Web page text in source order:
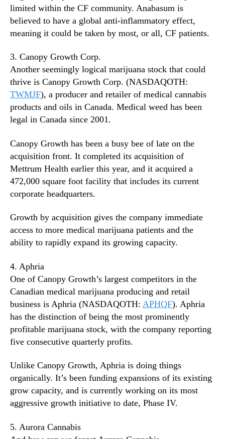
limited within the CF community. Anabasum is
believed to have a global anti-inflammatory effect,
meaning it could be taken by most, or all, CF patients.
3. Canopy Growth Corp.
Another seemingly logical marijuana stock that could
thrive is Canopy Growth Corp. (NASDAQOTH:
TWMJF), a producer and retailer of medical cannabis
products and oils in Canada. Medical weed has been
legal in Canada since 2001.
Canopy Growth has been a busy bee of late on the
acquisition front. It completed its acquisition of
Mettrum Health earlier this year, and it acquired a
472,000 square foot facility that includes its current
corporate headquarters.
Growth by acquisition gives the company immediate
access to more medical marijuana patients and the
ability to rapidly expand its growing capacity.
4. Aphria
One of Canopy Growth’s largest competitors in the
Canadian medical marijuana producing and retail
business is Aphria (NASDAQOTH: APHQF). Aphria
has the distinction of being the most prominently
profitable marijuana stock, with the company reporting
five consecutive quarterly profits.
Unlike Canopy Growth, Aphria is doing things
organically. It’s been funding expansions of its existing
grow capacity, and is currently working on its most
aggressive growth initiative to date, Phase IV.
5. Aurora Cannabis